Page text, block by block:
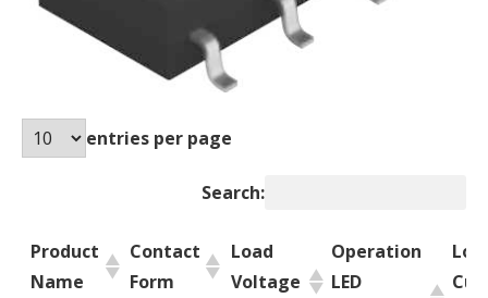
entries per page
Search:
Product
Name
Contact
Form
Load
Voltage
Operation
LED